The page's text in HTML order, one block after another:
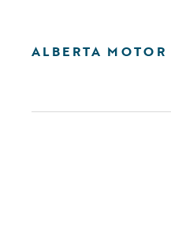
ALBERTA